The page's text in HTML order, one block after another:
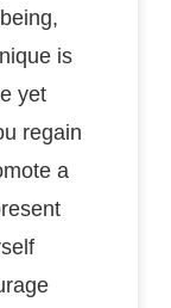
is
yet
regain
a